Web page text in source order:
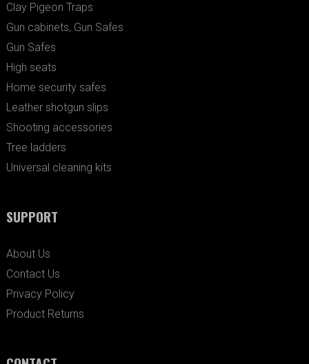
Clay Pigeon Traps
Gun cabinets, Gun Safes
Gun Safes
High seats
Home security safes
Leather shotgun slips
Shooting accessories
Tree ladders
Universal cleaning kits
SUPPORT
About Us
Contact Us
Privacy Policy
Product Returns